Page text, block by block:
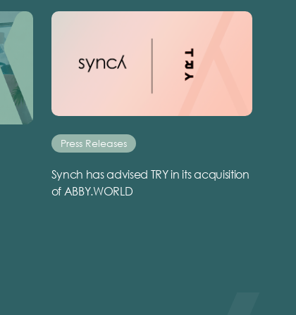
Press Releases
Synch has advised TRY in its acquisition
of ABBY.WORLD